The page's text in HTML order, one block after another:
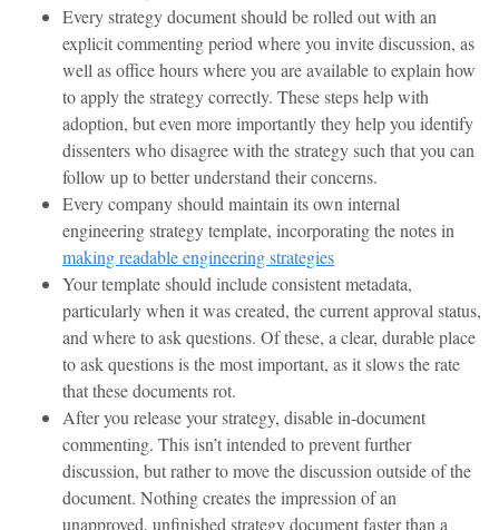
Every strategy document should be rolled out with an
explicit commenting period where you invite discussion, as
well as office hours where you are available to explain how
to apply the strategy correctly. These steps help with
adoption, but even more importantly they help you identify
dissenters who disagree with the strategy such that you can
follow up to better understand their concerns.
Every company should maintain its own internal
engineering strategy template, incorporating the notes in
making readable engineering strategies
Your template should include consistent metadata,
particularly when it was created, the current approval status,
and where to ask questions. Of these, a clear, durable place
to ask questions is the most important, as it slows the rate
that these documents rot.
After you release your strategy, disable in-document
commenting. This isn’t intended to prevent further
discussion, but rather to move the discussion outside of the
document. Nothing creates the impression of an
unapproved, unfinished strategy document faster than a